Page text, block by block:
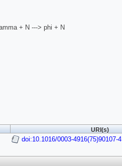
+ N ---> phi + N
URI(s)
doi:10.1016/0003-4916(75)90107-4